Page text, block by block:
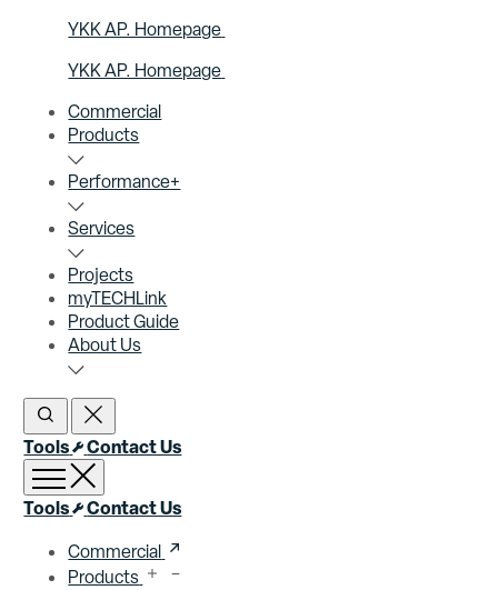
YKK AP. Homepage
YKK AP. Homepage
Commercial
Products
Performance+
Services
Projects
myTECHLink
Product Guide
About Us
Open SearchClose Search
Tools Contact Us
Open menu
Close menu
Tools Contact Us
Commercial
Products